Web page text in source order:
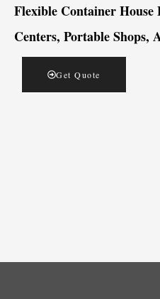
Flexible Container
Centers, Portable Shops,
Get Quote